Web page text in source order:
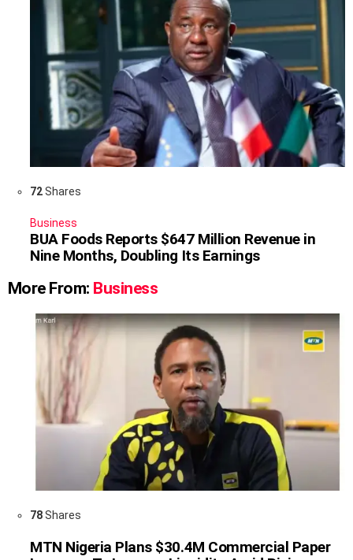
72Shares
Business
BUA Foods Reports $647 Million Revenue in
Nine Months, Doubling Its Earnings
More From: Business
78Shares
MTN Nigeria Plans $30.4M Commercial Paper